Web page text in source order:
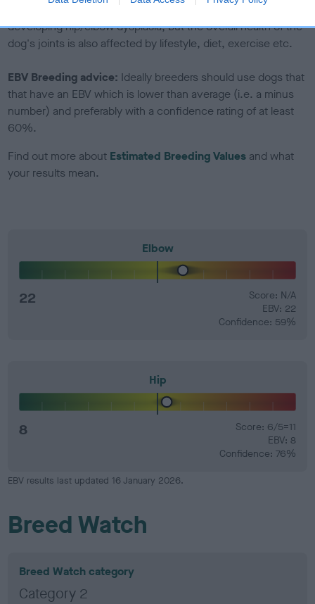
Genes increase or decrease the chances of a dog
developing hip/elbow dysplasia, but the overall health of the
dog's joints is also affected by lifestyle, diet, exercise etc.
EBV Breeding advice: Ideally breeders should use dogs that
that have an EBV which is lower than average (i.e. a minus
number) and preferably with a confidence rating of at least
60%.
Find out more about Estimated Breeding Values and what
your results mean.
Elbow
22
Score: N/A
EBV: 22
Confidence: 59%
Hip
8
Score: 6/5=11
EBV: 8
Confidence: 76%
EBV results last updated 16 January 2026.
Breed Watch
Breed Watch category
Category 2